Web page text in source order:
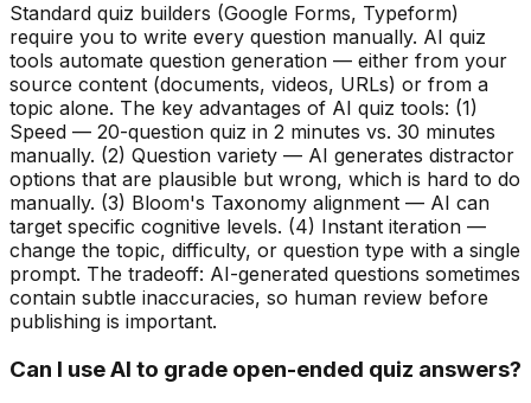
Standard quiz builders (Google Forms, Typeform)
require you to write every question manually. AI quiz
tools automate question generation — either from your
source content (documents, videos, URLs) or from a
topic alone. The key advantages of AI quiz tools: (1)
Speed — 20-question quiz in 2 minutes vs. 30 minutes
manually. (2) Question variety — AI generates distractor
options that are plausible but wrong, which is hard to do
manually. (3) Bloom's Taxonomy alignment — AI can
target specific cognitive levels. (4) Instant iteration —
change the topic, difficulty, or question type with a single
prompt. The tradeoff: AI-generated questions sometimes
contain subtle inaccuracies, so human review before
publishing is important.
Can I use AI to grade open-ended quiz answers?